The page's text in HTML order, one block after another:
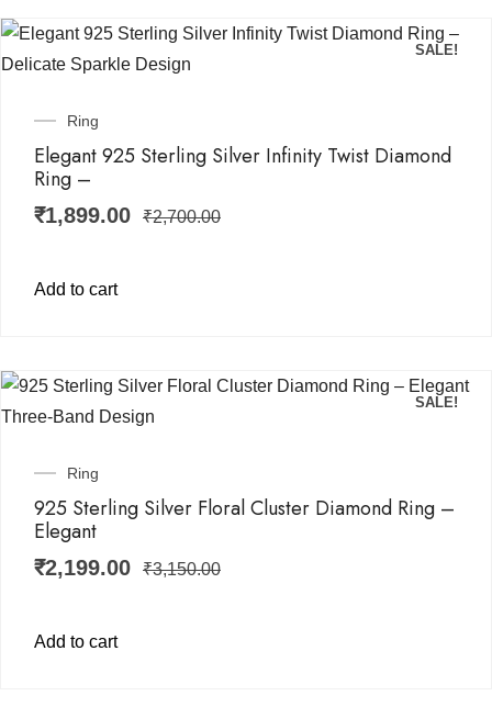
SALE!
Ring
Elegant 925 Sterling Silver Infinity Twist Diamond
Ring –
₹1,899.00 ₹2,700.00
Add to cart
SALE!
Ring
925 Sterling Silver Floral Cluster Diamond Ring –
Elegant
₹2,199.00 ₹3,150.00
Add to cart